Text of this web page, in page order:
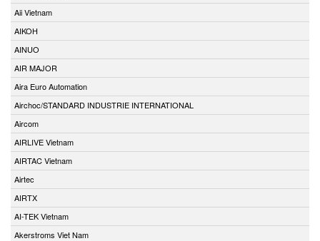
Aii Vietnam
AIKOH
AINUO
AIR MAJOR
Aira Euro Automation
Airchoc/STANDARD INDUSTRIE INTERNATIONAL
Aircom
AIRLIVE Vietnam
AIRTAC Vietnam
Airtec
AIRTX
AI-TEK Vietnam
Akerstroms Viet Nam